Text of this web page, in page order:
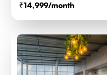
14,999/month